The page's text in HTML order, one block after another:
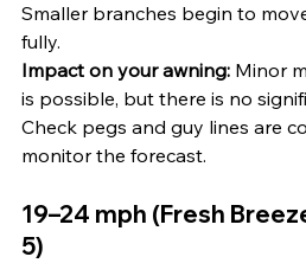
Smaller branches begin to
fully.
Impact on your awning: Minor
is possible, but there is no
Check pegs and guy lines are
monitor the forecast.
19–24 mph (Fresh
5)